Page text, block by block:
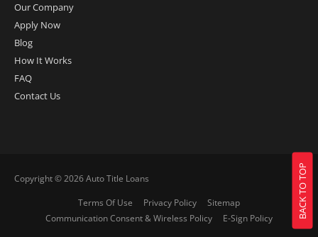
Our Company
Apply Now
Blog
How It Works
FAQ
Contact Us
Copyright © 2026Auto Title Loans
Terms Of Use
Privacy Policy
Sitemap
Communication Consent & Wireless Policy
E-Sign Policy BACK TO TOP